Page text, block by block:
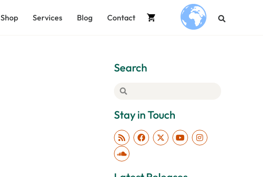
Shop Services Blog Contact .
Search
Stay in Touch